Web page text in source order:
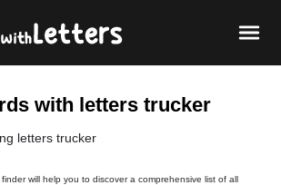
with letters trucker
letters trucker
will help you to discover a comprehensive list of all